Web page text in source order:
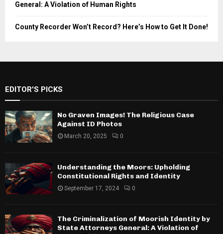
General: A Violation of Human Rights
County Recorder Won’t Record? Here’s How to Get It Done!
EDITOR'S PICKS
No Graven Images! The Religious Case
Against ID Photos
March 20, 2025 0
Understanding the Moors: Upholding
Constitutional Rights and Identity
September 17, 2024 0
The Criminalization of Moorish Identity by
State Attorneys General: A Violation of